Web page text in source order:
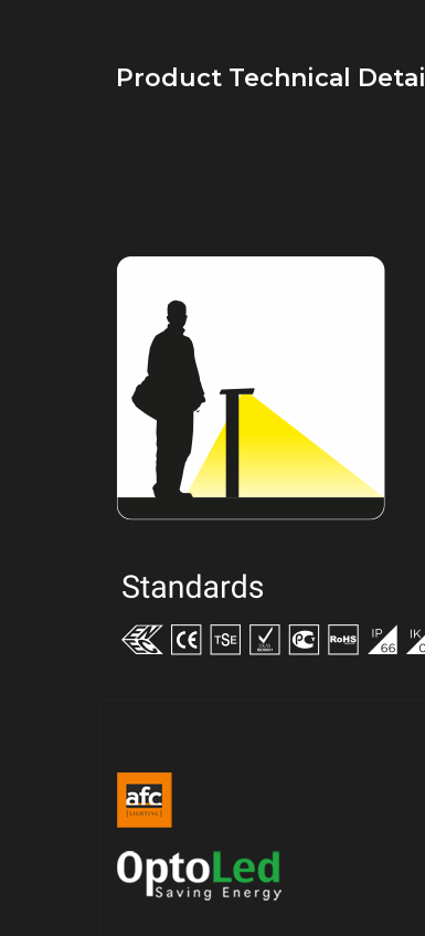
Product Technical Detail